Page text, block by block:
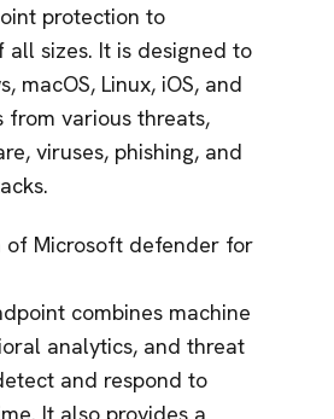
protection to
all sizes. It is designed to
macOS, Linux, iOS, and
from various threats,
viruses, phishing, and
combines machine
analytics, and threat
and respond to